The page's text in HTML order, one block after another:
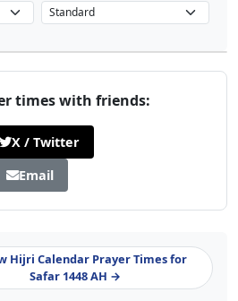
times with friends:
X / Twitter
Email
Hijri Calendar Prayer Times for
Safar 1448 AH →